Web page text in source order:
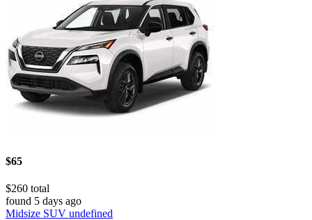
$65
$260 total
found 5 days ago
Midsize SUV undefined